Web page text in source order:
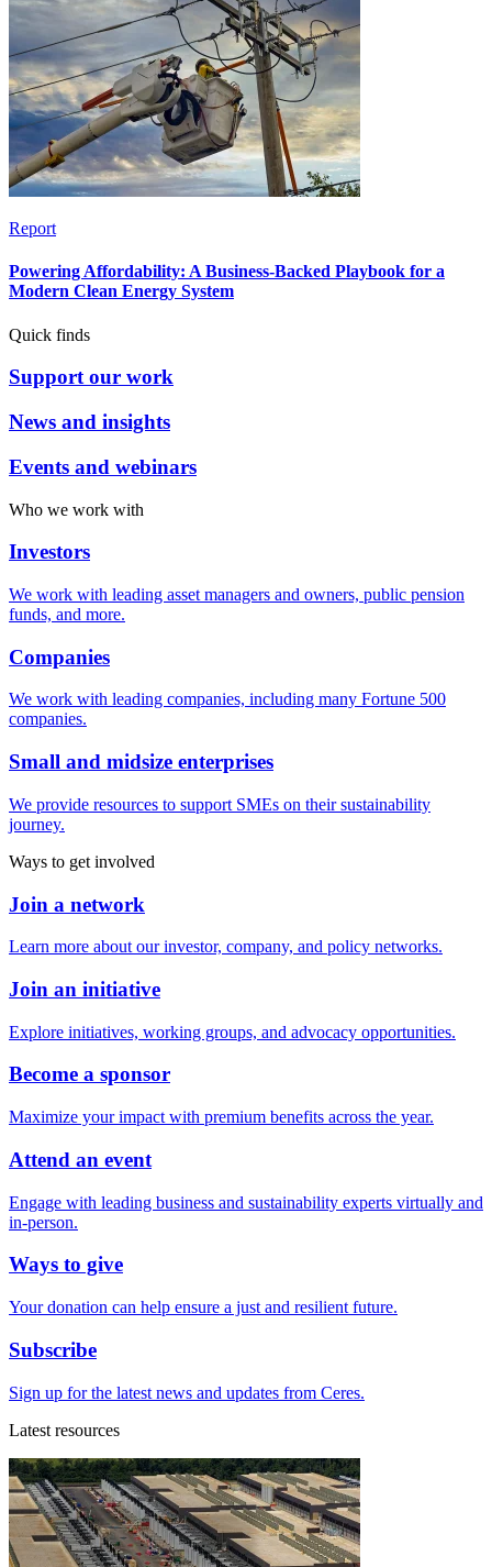
Report
Powering Affordability: A Business-Backed Playbook for a
Modern Clean Energy System
Quick finds
Support our work
News and insights
Events and webinars
Who we work with
Investors
We work with leading asset managers and owners, public pension
funds, and more.
Companies
We work with leading companies, including many Fortune 500
companies.
Small and midsize enterprises
We provide resources to support SMEs on their sustainability
journey.
Ways to get involved
Join a network
Learn more about our investor, company, and policy networks.
Join an initiative
Explore initiatives, working groups, and advocacy opportunities.
Become a sponsor
Maximize your impact with premium benefits across the year.
Attend an event
Engage with leading business and sustainability experts virtually and
in-person.
Ways to give
Your donation can help ensure a just and resilient future.
Subscribe
Sign up for the latest news and updates from Ceres.
Latest resources